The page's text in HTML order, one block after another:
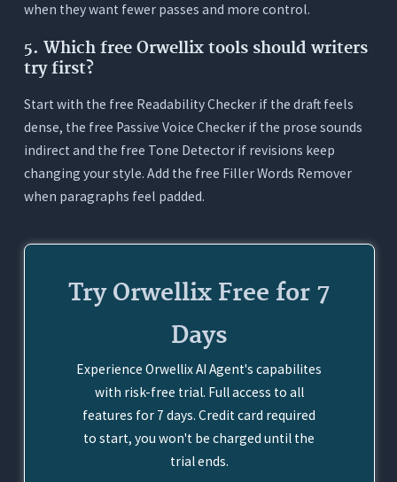
when they want fewer passes and more control.
5. Which free Orwellix tools should writers
try first?
Start with the free Readability Checker if the draft feels
dense, the free Passive Voice Checker if the prose sounds
indirect and the free Tone Detector if revisions keep
changing your style. Add the free Filler Words Remover
when paragraphs feel padded.
Try Orwellix Free for 7
Days
Experience Orwellix AI Agent's capabilites
with risk-free trial. Full access to all
features for 7 days. Credit card required
to start, you won't be charged until the
trial ends.